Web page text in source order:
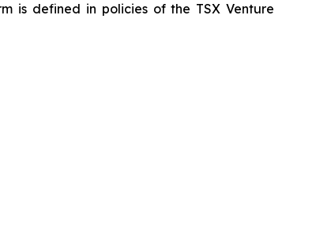
is defined in policies of the TSX Venture